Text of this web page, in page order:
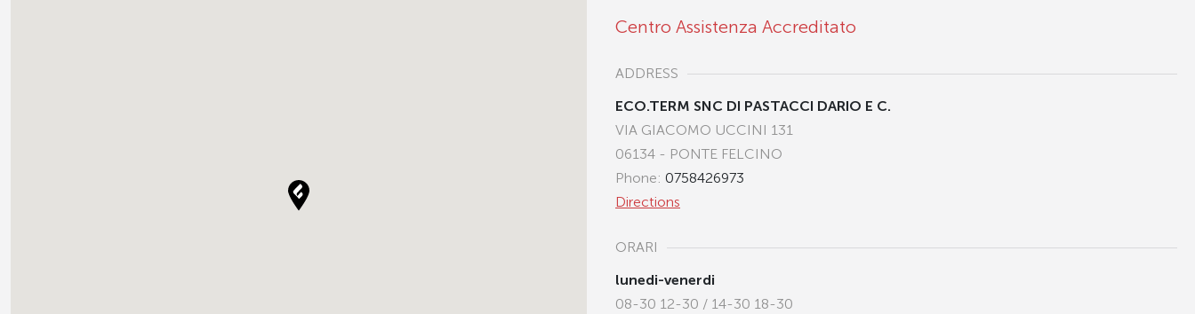
Centro Assistenza Accreditato
ADDRESS
ECO.TERM SNC DI PASTACCI DARIO E C.
VIA GIACOMO UCCINI 131
06134 - PONTE FELCINO
Phone: 0758426973
Directions
ORARI
lunedi-venerdi
08-30 12-30 / 14-30 18-30